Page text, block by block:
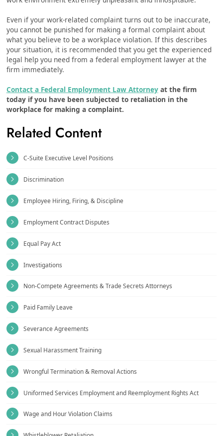
Even if your work-related complaint turns out to be inaccurate,
you cannot be punished for making a formal complaint about
what you believe to be a workplace violation. If this describes
your situation, it is recommended that you get the experienced
legal help you need from a federal employment lawyer at the
firm immediately.
Contact a Federal Employment Law Attorney at the firm
today if you have been subjected to retaliation in the
workplace for making a complaint.
Related Content
C-Suite Executive Level Positions
Discrimination
Employee Hiring, Firing, & Discipline
Employment Contract Disputes
Equal Pay Act
Investigations
Non-Compete Agreements & Trade Secrets Attorneys
Paid Family Leave
Severance Agreements
Sexual Harassment Training
Wrongful Termination & Removal Actions
Uniformed Services Employment and Reemployment Rights Act
Wage and Hour Violation Claims